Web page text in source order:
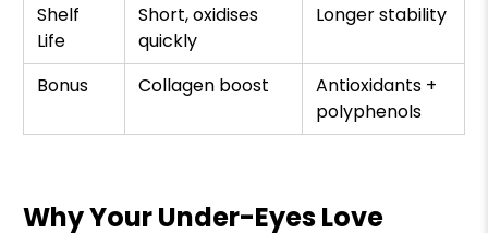
Shelf
Life
Short, oxidises
quickly
Longer stability
Bonus Collagen boost
Antioxidants +
polyphenols
Why Your Under-Eyes Love